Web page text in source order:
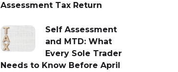
Assessment Tax Return
Self Assessment
and MTD: What
Every Sole Trader
Needs to Know Before April